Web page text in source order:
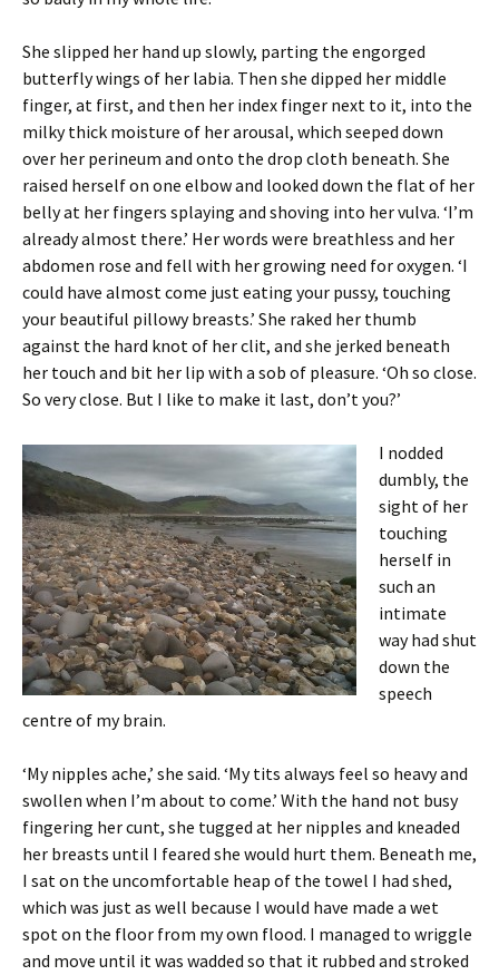
She slipped her hand up slowly, parting the engorged
butterfly wings of her labia. Then she dipped her middle
finger, at first, and then her index finger next to it, into the
milky thick moisture of her arousal, which seeped down
over her perineum and onto the drop cloth beneath. She
raised herself on one elbow and looked down the flat of her
belly at her fingers splaying and shoving into her vulva. ‘I’m
already almost there.’ Her words were breathless and her
abdomen rose and fell with her growing need for oxygen. ‘I
could have almost come just eating your pussy, touching
your beautiful pillowy breasts.’ She raked her thumb
against the hard knot of her clit, and she jerked beneath
her touch and bit her lip with a sob of pleasure. ‘Oh so close.
So very close. But I like to make it last, don’t you?’
I nodded
dumbly, the
sight of her
touching
herself in
such an
intimate
way had shut
down the
speech
centre of my brain.
‘My nipples ache,’ she said. ‘My tits always feel so heavy and
swollen when I’m about to come.’ With the hand not busy
fingering her cunt, she tugged at her nipples and kneaded
her breasts until I feared she would hurt them. Beneath me,
I sat on the uncomfortable heap of the towel I had shed,
which was just as well because I would have made a wet
spot on the floor from my own flood. I managed to wriggle
and move until it was wadded so that it rubbed and stroked